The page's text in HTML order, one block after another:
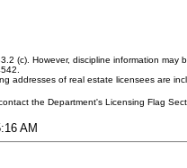
(c). However, discipline information may
addresses of real estate licensees are
the Department's Licensing Flag
AM